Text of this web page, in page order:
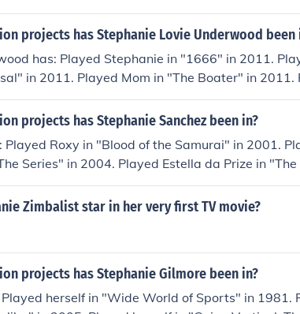
of a Marriage Counselor" in 2013.
projects has Stephanie Lovie Underwood been
has: Played Stephanie in "1666" in 2011.
in 2011. Played Mom in "The Boater" in 2011.
Paintball Girls" in 2012. Played Kayle
projects has Stephanie Sanchez been in?
Played Roxy in "Blood of the Samurai" in 2001.
Series" in 2004. Played Estella da Prize in "The
Played Stephanie in "The Tide Is High" in 2006.
in 2007.
Zimbalist star in her very first TV movie?
projects has Stephanie Gilmore been in?
herself in "Wide World of Sports" in 1981.